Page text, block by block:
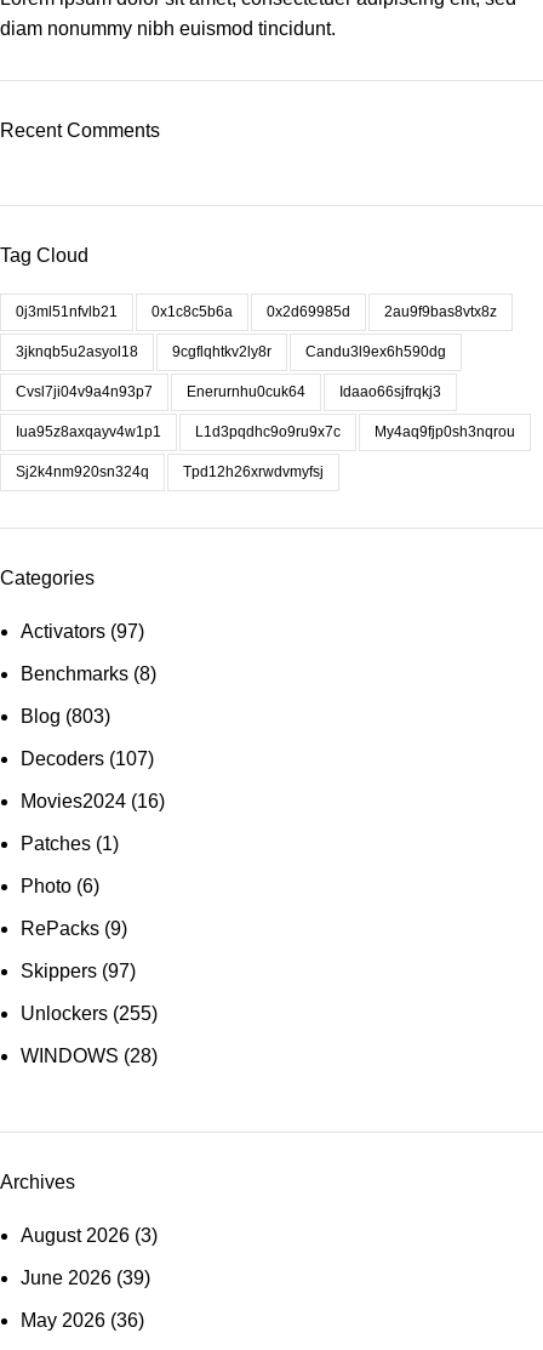
diam nonummy nibh euismod tincidunt.
Recent Comments
Tag Cloud
0j3ml51nfvlb21 0x1c8c5b6a 0x2d69985d 2au9f9bas8vtx8z
3jknqb5u2asyol18 9cgflqhtkv2ly8r Candu3l9ex6h590dg
Cvsl7ji04v9a4n93p7 Enerurnhu0cuk64 Idaao66sjfrqkj3
Iua95z8axqayv4w1p1 L1d3pqdhc9o9ru9x7c My4aq9fjp0sh3nqrou
Sj2k4nm920sn324q Tpd12h26xrwdvmyfsj
Categories
Activators (97)
Benchmarks (8)
Blog (803)
Decoders (107)
Movies2024 (16)
Patches (1)
Photo (6)
RePacks (9)
Skippers (97)
Unlockers (255)
WINDOWS (28)
Archives
August 2026 (3)
June 2026 (39)
May 2026 (36)